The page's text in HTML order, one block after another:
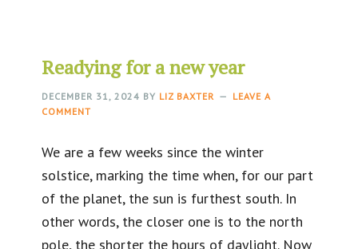
Readying for a new year
DECEMBER 31, 2024 BY LIZ BAXTER
LEAVE A
COMMENT
We are a few weeks since the winter
solstice, marking the time when, for our part
of the planet, the sun is furthest south. In
other words, the closer one is to the north
pole, the shorter the hours of daylight. Now